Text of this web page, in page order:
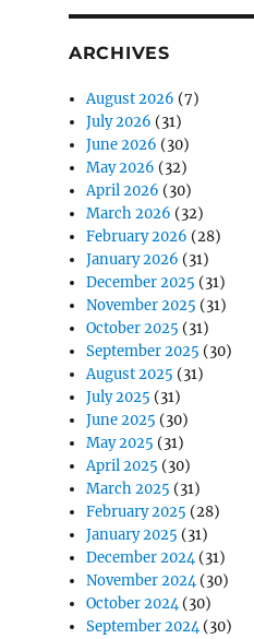
ARCHIVES
August 2026 (7)
July 2026 (31)
June 2026 (30)
May 2026 (32)
April 2026 (30)
March 2026 (32)
February 2026 (28)
January 2026 (31)
December 2025 (31)
November 2025 (31)
October 2025 (31)
September 2025 (30)
August 2025 (31)
July 2025 (31)
June 2025 (30)
May 2025 (31)
April 2025 (30)
March 2025 (31)
February 2025 (28)
January 2025 (31)
December 2024(31)
November 2024(30)
October 2024(30)
September 2024(30)